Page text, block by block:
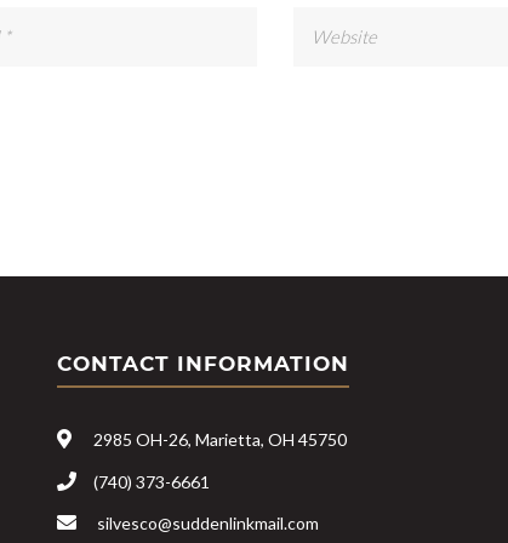
CONTACT INFORMATION
2985 OH-26, Marietta, OH 45750
(740) 373-6661
silvesco@suddenlinkmail.com